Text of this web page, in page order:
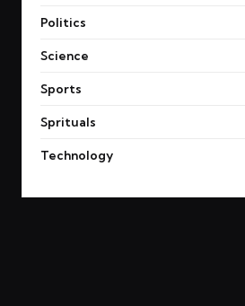
Politics
Science
Sports
Sprituals
Technology